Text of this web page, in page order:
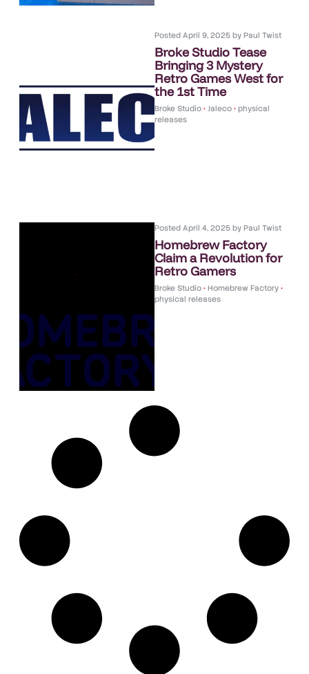
Posted April 9, 2025 byPaul Twist
Broke Studio Tease
Bringing 3 Mystery
Retro Games West for
the 1st Time
Broke Studio • Jaleco • physical
releases
Posted April 4, 2025 byPaul Twist
Homebrew Factory
Claim a Revolution for
Retro Gamers
Broke Studio • Homebrew Factory •
physical releases